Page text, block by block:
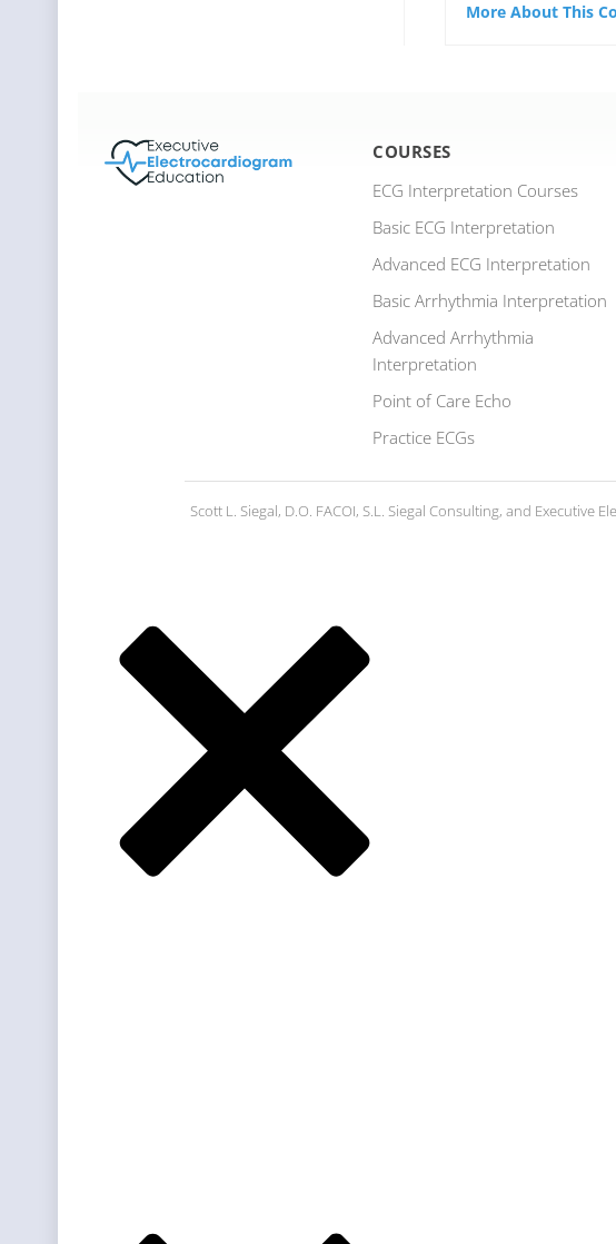
More About This
COURSES
ECG Interpretation Courses
Basic ECG Interpretation
Advanced ECG Interpretation
Basic Arrhythmia Interpretation
Advanced Arrhythmia
Interpretation
Point of Care Echo
Practice ECGs
Scott L. Siegal, D.O. FACOI, S.L. Siegal Consulting, and